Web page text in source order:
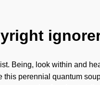
Being, look within and
perennial quantum